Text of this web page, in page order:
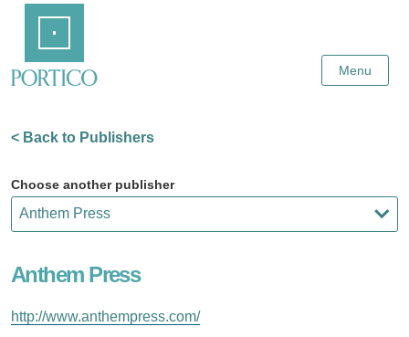
Content
Menu
< Back to Publishers
Choose another publisher
Anthem Press
http://www.anthempress.com/